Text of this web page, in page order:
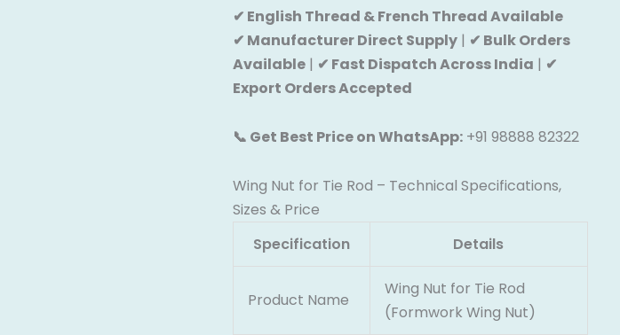
✔ English Thread & French Thread Available
✔ Manufacturer Direct Supply| ✔ Bulk Orders
Available| ✔ Fast Dispatch Across India | ✔
Export Orders Accepted
📞 Get Best Price on WhatsApp:+91 98888 82322
Wing Nut for Tie Rod – Technical Specifications,
Sizes & Price
Specification
Details
Product Name
Wing Nut for Tie Rod
(Formwork Wing Nut)